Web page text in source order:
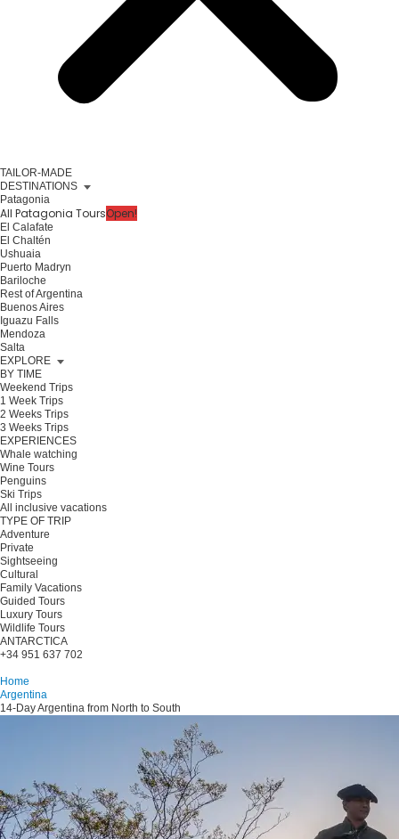
TAILOR-MADE
DESTINATIONS
Patagonia
All Patagonia ToursOpen!
El Calafate
El Chaltén
Ushuaia
Puerto Madryn
Bariloche
Rest of Argentina
Buenos Aires
Iguazu Falls
Mendoza
Salta
EXPLORE
BY TIME
Weekend Trips
1 Week Trips
2 Weeks Trips
3 Weeks Trips
EXPERIENCES
Whale watching
Wine Tours
Penguins
Ski Trips
All inclusive vacations
TYPE OF TRIP
Adventure
Private
Sightseeing
Cultural
Family Vacations
Guided Tours
Luxury Tours
Wildlife Tours
ANTARCTICA
+34 951 637 702
Home
Argentina
14-Day Argentina from North to South